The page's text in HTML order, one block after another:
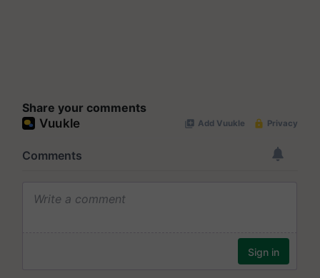
Share your comments